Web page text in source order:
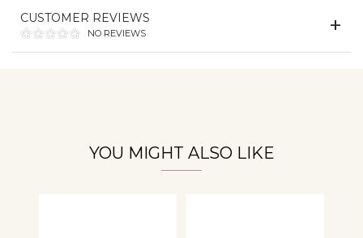
CUSTOMER REVIEWS
NO REVIEWS
YOU MIGHT ALSO LIKE
Personalization
Analytics and statistics